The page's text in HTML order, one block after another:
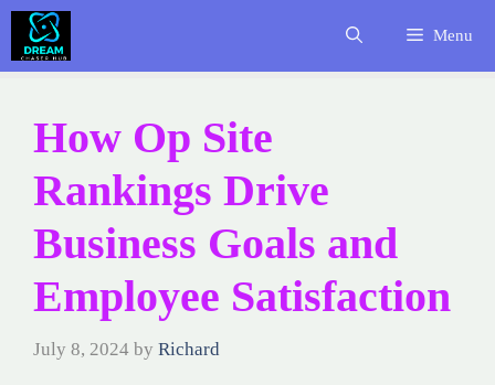
Skip
content
Menu
How Op Site
Rankings Drive
Business Goals and
Employee Satisfaction
July 8, 2024 by Richard